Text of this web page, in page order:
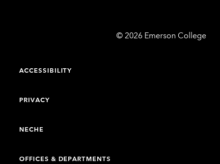
© Emerson
2026 Emerson College
ACCESSIBILITY
PRIVACY
NECHE
OFFICES & DEPARTMENTS